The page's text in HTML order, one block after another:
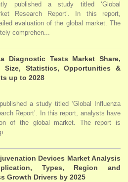
published a study titled ‘Global
Research Report’. In this report,
evaluation of the global market. The
comprehen...
Diagnostic Tests Market Share,
Size, Statistics, Opportunities &
up to 2028
a study titled ‘Global Influenza
Report’. In this report, analysts have
of the global market. The report is
Devices Market Analysis
Types, Region and
Growth Drivers by 2025